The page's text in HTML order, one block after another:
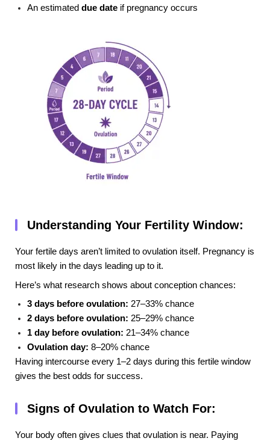
An estimated due date if pregnancy occurs
Understanding Your Fertility Window:
Your fertile days aren’t limited to ovulation itself. Pregnancy is
most likely in the days leading up to it.
Here’s what research shows about conception chances:
3 days before ovulation: 27–33% chance
2 days before ovulation: 25–29% chance
1 day before ovulation: 21–34% chance
Ovulation day: 8–20% chance
Having intercourse every 1–2 days during this fertile window
gives the best odds for success.
Signs of Ovulation to Watch For:
Your body often gives clues that ovulation is near. Paying